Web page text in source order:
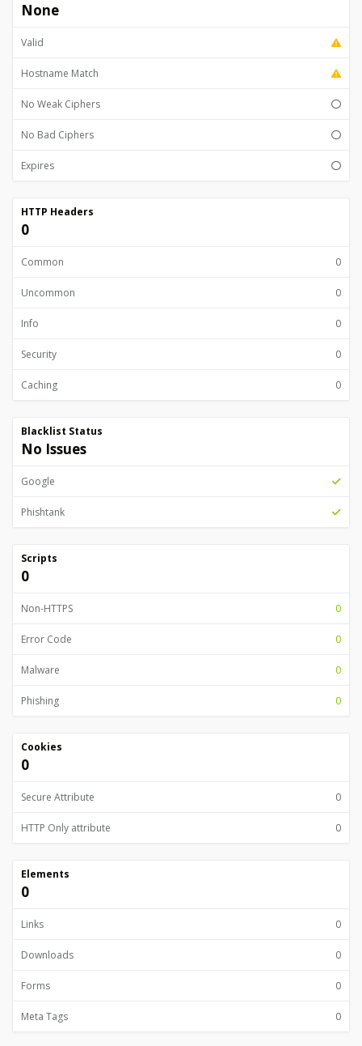
None
Valid
Hostname Match
No Weak Ciphers
No Bad Ciphers
Expires
HTTP Headers
0
Common 0
Uncommon 0
Info 0
Security 0
Caching 0
Blacklist Status
No Issues
Google
Phishtank
Scripts
0
Non-HTTPS 0
Error Code 0
Malware 0
Phishing 0
Cookies
0
Secure Attribute 0
HTTP Only attribute 0
Elements
0
Links 0
Downloads 0
Forms 0
Meta Tags 0